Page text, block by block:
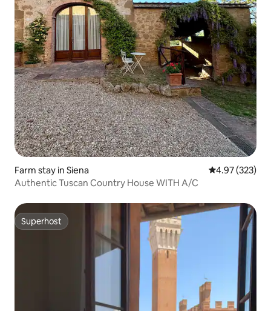
Farm stay in Siena 4.97 out of 5
4.97 (323)
Authentic Tuscan Country House WITH A/C
Superhost
Superhost